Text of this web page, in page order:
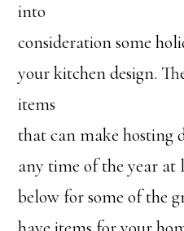
into
consideration some
your kitchen design.
items
that can make hosting
any time of the year at
below for some of the